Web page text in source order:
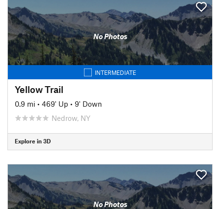
No Photos
INTERMEDIATE
Yellow Trail
0.9 mi • 469' Up • 9' Down
Nedrow, NY
Explore in 3D
No Photos